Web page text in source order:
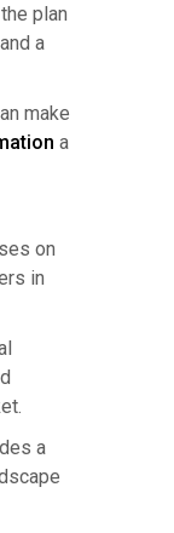
plan
a
make
a
on
in
a